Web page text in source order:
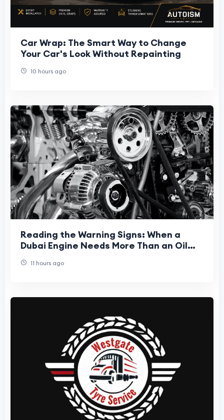
Car Wrap: The Smart Way to Change
Your Car's Look Without Repainting
10 hours ago
Reading the Warning Signs: When a
Dubai Engine Needs More Than an Oil
11 hours ago